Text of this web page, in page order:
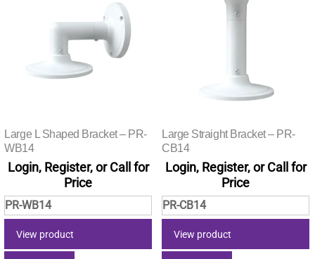
Large L Shaped Bracket – PR-
WB14
Login, Register, or Call for
Price
PR-WB14
View product
Large Straight Bracket – PR-
CB14
Login, Register, or Call for
Price
PR-CB14
View product